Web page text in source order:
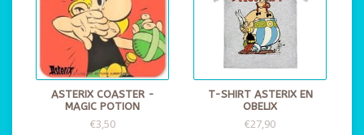
ASTERIX COASTER -
MAGIC POTION
€3,50
T-SHIRT ASTERIX EN
OBELIX
€27,90